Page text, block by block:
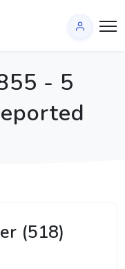
- 5
(518)